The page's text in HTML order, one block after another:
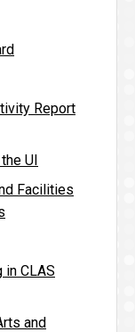
Report
UI
Facilities
CLAS
and